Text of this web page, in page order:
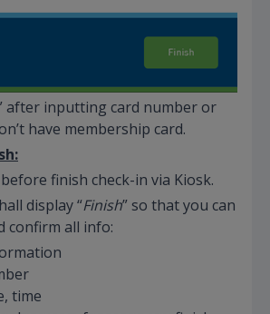
after inputting card number or
have membership card.
finish check-in via Kiosk.
display “Finish” so that you can
confirm all info:
time